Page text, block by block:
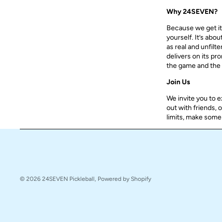
Why 24SEVEN?
Because we get
yourself. It’s
as real and
delivers on its
the game and
Join Us
We invite you to
out with friends,
limits, make
© 2026 24SEVEN Pickleball, Powered by Shopify